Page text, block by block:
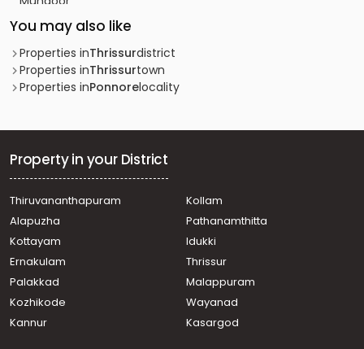
Residential House Villa for Sale in Thrissur, Thrissur,
Mundoor
Residential House Villa for Sale in Thrissur, Thrissur,
Puranattukara
Residential House Villa for Sale in Thrissur, Thrissur,
Residential House Villa for Sale in Thrissur, Thrissur, Tholur
വാസയോഗ്യമായ വീട്‌ വില്പനയ്ക്ക് Thrissur, Thrissur,
Residential House Villa for Sale in Thrissur, Thrissur,
Puranattukara
Residential House Villa for Sale in Thrissur, Thrissur,
Avanur
Residential House Villa for Sale in Thrissur, Thrissur,
Residential House Villa for Sale in Thrissur, Thrissur,
Kaiparambu
You may also like
Properties inThrissurdistrict
Properties inThrissurtown
Properties inPonnorelocality
Property in your District
Thiruvananthapuram
Kollam
Alapuzha
Pathanamthitta
Kottayam
Idukki
Ernakulam
Thrissur
Palakkad
Malappuram
Kozhikode
Wayanad
Kannur
Kasargod